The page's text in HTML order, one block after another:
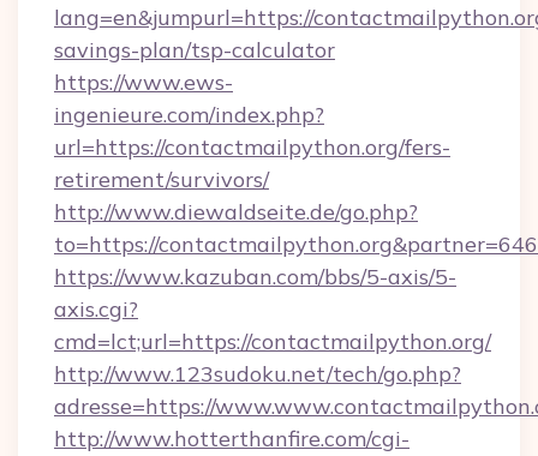
lang=en&jumpurl=https://
savings-plan/tsp-calculator
https://www.ews-
ingenieure.com/index.php?
url=https://contactmailpython.org/fers-
retirement/survivors/
http://www.diewaldseite.de/go.php?
to=https://contactmailpython.org&partner=646
https://www.kazuban.com/bbs/5-axis/5-
axis.cgi?
cmd=lct;url=https://contactmailpython.org/
http://www.123sudoku.net/tech/go.php?
adresse=https://
http://www.hotterthanfire.com/cgi-